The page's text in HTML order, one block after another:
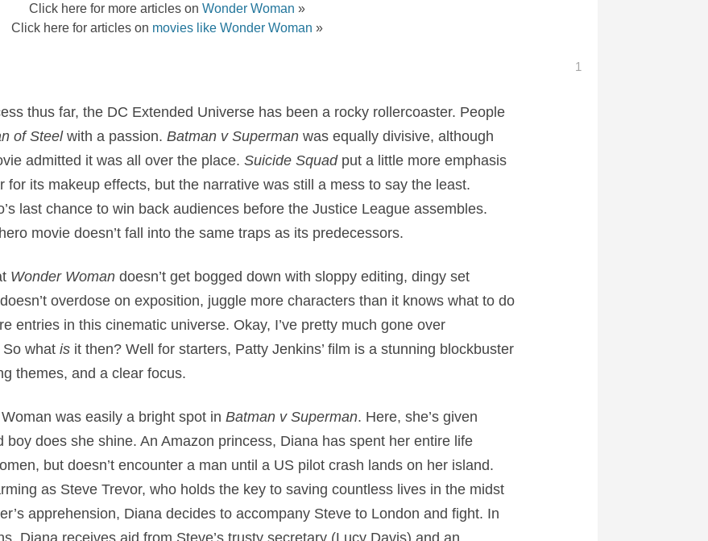
Click here for more articles on Wonder Woman »
Click here for articles on movies like Wonder Woman »
1
thus far, the DC Extended Universe has been a rocky rollercoaster. People
of Steelwith a passion. Batman v Supermanwas equally divisive, although
admitted it was all over the place. Suicide Squadput a little more emphasis
for its makeup effects, but the narrative was still a mess to say the least.
last chance to win back audiences before the Justice League assembles.
movie doesn’t fall into the same traps as its predecessors.
Wonder Womandoesn’t get bogged down with sloppy editing, dingy set
overdose on exposition, juggle more characters than it knows what to do
entries in this cinematic universe. Okay, I’ve pretty much gone over
So what isit then? Well for starters, Patty Jenkins’ film is a stunning blockbuster
themes, and a clear focus.
was easily a bright spot in Batman v Superman. Here, she’s given
does she shine. An Amazon princess, Diana has spent her entire life
but doesn’t encounter a man until a US pilot crash lands on her island.
as Steve Trevor, who holds the key to saving countless lives in the midst
apprehension, Diana decides to accompany Steve to London and fight. In
Diana receives aid from Steve’s trusty secretary (Lucy Davis) and an